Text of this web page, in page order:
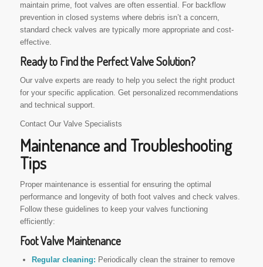
maintain prime, foot valves are often essential. For backflow
prevention in closed systems where debris isn’t a concern,
standard check valves are typically more appropriate and cost-
effective.
Ready to Find the Perfect Valve Solution?
Our valve experts are ready to help you select the right product
for your specific application. Get personalized recommendations
and technical support.
Contact Our Valve Specialists
Maintenance and Troubleshooting
Tips
Proper maintenance is essential for ensuring the optimal
performance and longevity of both foot valves and check valves.
Follow these guidelines to keep your valves functioning
efficiently:
Foot Valve Maintenance
Regular cleaning: Periodically clean the strainer to remove